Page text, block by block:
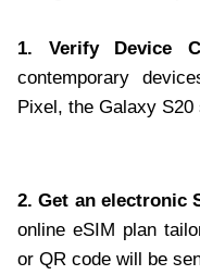
1. Verify Device
contemporary
Pixel, the Galaxy
2. Get an electronic
online eSIM plan
or QR code will be